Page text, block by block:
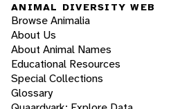
ANIMAL DIVERSITY WEB
Browse Animalia
About Us
About Animal Names
Educational Resources
Special Collections
Glossary